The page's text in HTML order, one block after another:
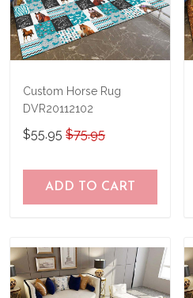
Custom Horse Rug
DVR20112102
$55.95 $75.95
ADD TO CART